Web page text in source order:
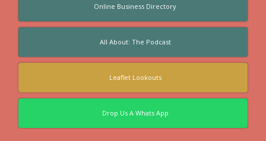
Online Business Directory
All About: The Podcast
Leaflet Lookouts
Drop Us A Whats App